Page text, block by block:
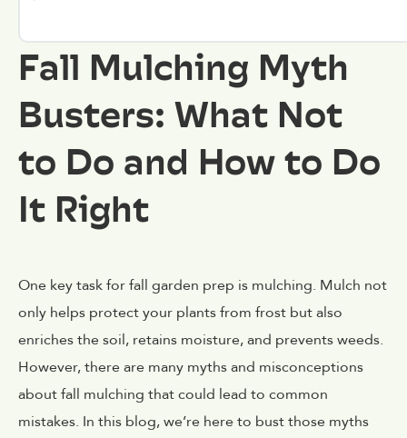
Fall Mulching Myth
Busters: What Not
to Do and How to Do
It Right
One key task for fall garden prep is mulching. Mulch not
only helps protect your plants from frost but also
enriches the soil, retains moisture, and prevents weeds.
However, there are many myths and misconceptions
about fall mulching that could lead to common
mistakes. In this blog, we’re here to bust those myths